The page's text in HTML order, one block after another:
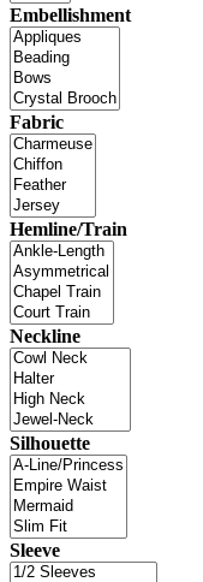
Embellishment
Fabric
Hemline/Train
Neckline
Silhouette
Sleeve